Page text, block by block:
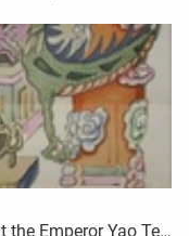
Emperor Yao Temple)